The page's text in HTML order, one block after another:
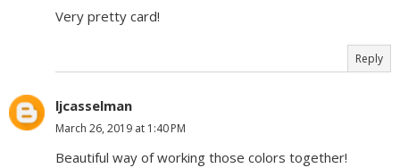
Very pretty card!
Reply
ljcasselman
March 26, 2019 at 1:40 PM
Beautiful way of working those colors together!